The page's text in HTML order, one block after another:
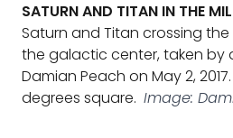
SATURN AND TITAN IN THE
Saturn and Titan crossing
the galactic center, taken
Damian Peach on May 2,
degrees square. Image: